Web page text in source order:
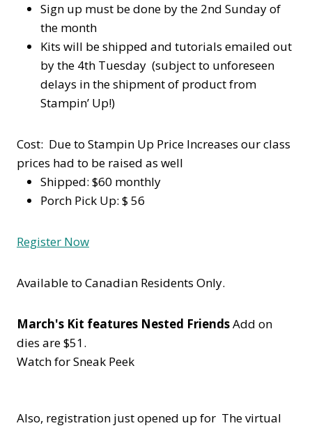
Sign up must be done by the 2nd Sunday of
the month
Kits will be shipped and tutorials emailed out
by the 4th Tuesday (subject to unforeseen
delays in the shipment of product from
Stampin’ Up!)
Cost: Due to Stampin Up Price Increases our class
prices had to be raised as well
Shipped: $60 monthly
Porch Pick Up: $ 56
Register Now
Available to Canadian Residents Only.
March's Kit features Nested FriendsAdd on
dies are $51.
Watch for Sneak Peek
Also, registration just opened up for The virtual